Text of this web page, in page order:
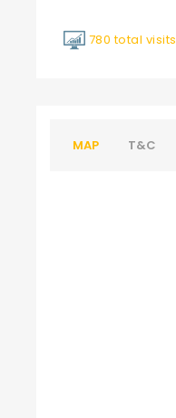
780 total visits
MAP T&C